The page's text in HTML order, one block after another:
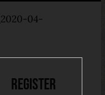
2020-04-
Register